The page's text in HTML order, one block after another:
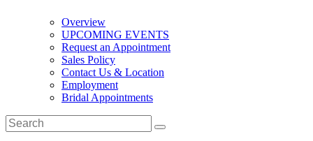
Overview
UPCOMING EVENTS
Request an Appointment
Sales Policy
Contact Us & Location
Employment
Bridal Appointments